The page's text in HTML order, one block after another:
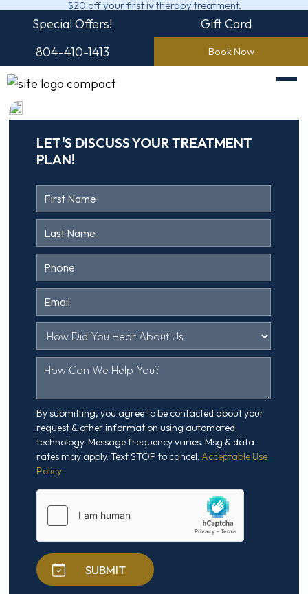
$20 off your first iv therapy treatment.
Special Offers!
Gift Card
804-410-1413
Book Now
LET'S DISCUSS YOUR TREATMENT
PLAN!
Contact
Us
Head
By submitting, you agree to be contacted about your
request & other information using automated
technology. Message frequency varies. Msg & data
rates may apply. Text STOP to cancel.Acceptable Use
Policy
SUBMIT